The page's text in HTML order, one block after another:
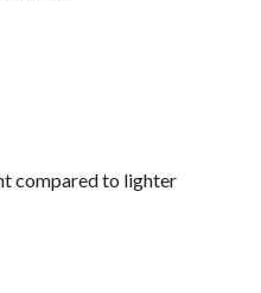
compared to lighter